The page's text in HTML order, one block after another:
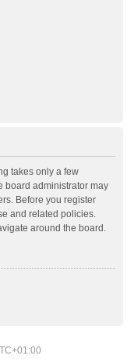
takes only a few
board administrator may
Before you register
and related policies.
around the board.